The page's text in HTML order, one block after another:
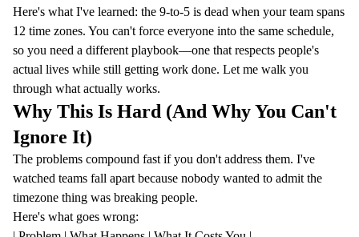
Here's what I've learned: the 9-to-5 is dead when your team spans
12 time zones. You can't force everyone into the same schedule,
so you need a different playbook—one that respects people's
actual lives while still getting work done. Let me walk you
through what actually works.
Why This Is Hard (And Why You Can't
Ignore It)
The problems compound fast if you don't address them. I've
watched teams fall apart because nobody wanted to admit the
timezone thing was breaking people.
Here's what goes wrong: